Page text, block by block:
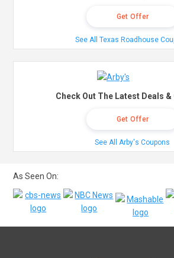
Get Offer
See All Texas Roadhouse
Check Out The Latest Deals &
Get Offer
See All Arby's Coupons
As Seen On: